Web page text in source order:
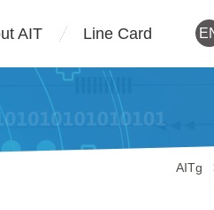
AIT Line Card
AITg